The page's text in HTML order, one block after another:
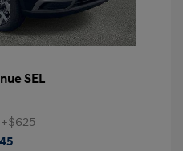
SEL
+$625